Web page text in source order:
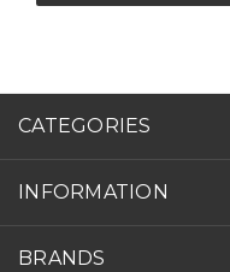
CATEGORIES
INFORMATION
BRANDS